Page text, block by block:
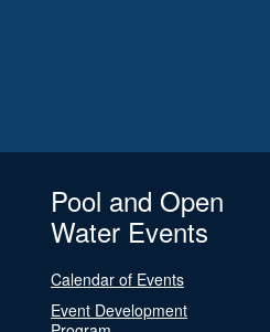
Pool and Open
Water Events
Calendar of Events
Event Development